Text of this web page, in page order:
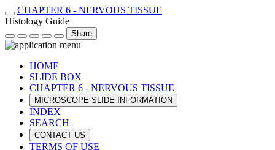
CHAPTER 6 - NERVOUS TISSUE
Histology Guide
Share
HOME
SLIDE BOX
CHAPTER 6 - NERVOUS TISSUE
MICROSCOPE SLIDE INFORMATION
INDEX
SEARCH
CONTACT US
TERMS OF USE